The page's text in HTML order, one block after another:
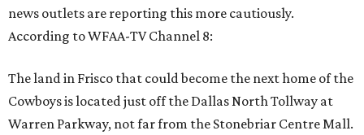
news outlets are reporting this more cautiously.
According to WFAA-TV Channel 8:
The land in Frisco that could become the next home of the
Cowboys is located just off the Dallas North Tollway at
Warren Parkway, not far from the Stonebriar Centre Mall.